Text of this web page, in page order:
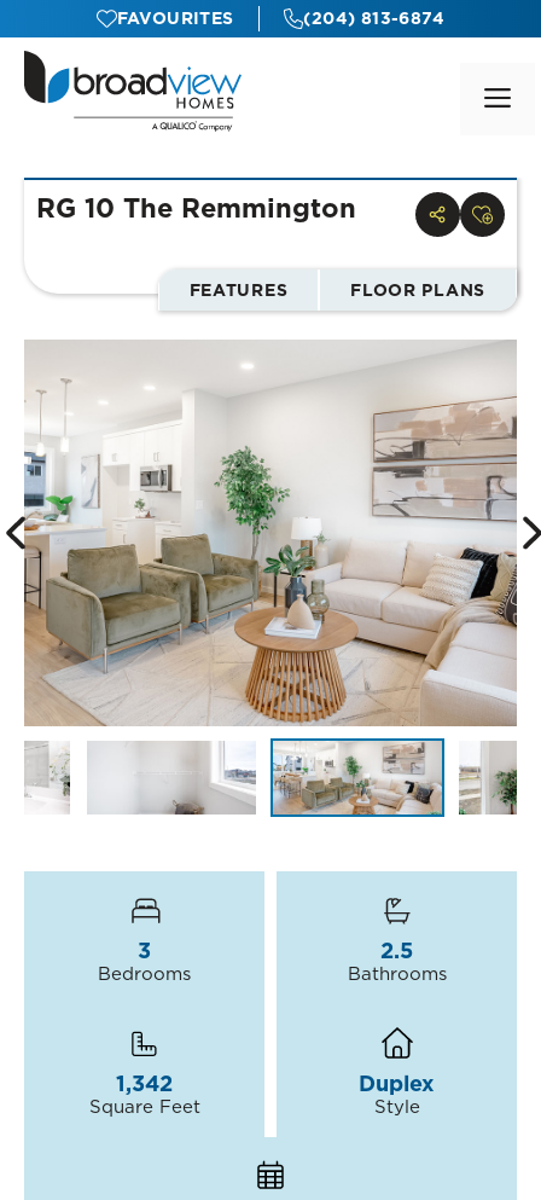
to
content
FAVOURITES (204) 813-6874
RG 10 The Remmington
FEATURES FLOOR PLANS
3
Bedrooms
2.5
Bathrooms
1,342
Square Feet
Duplex
Style